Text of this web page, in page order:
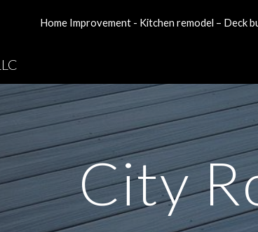
Skip to main content
Home Improvement - Kitchen remodel – Deck
City